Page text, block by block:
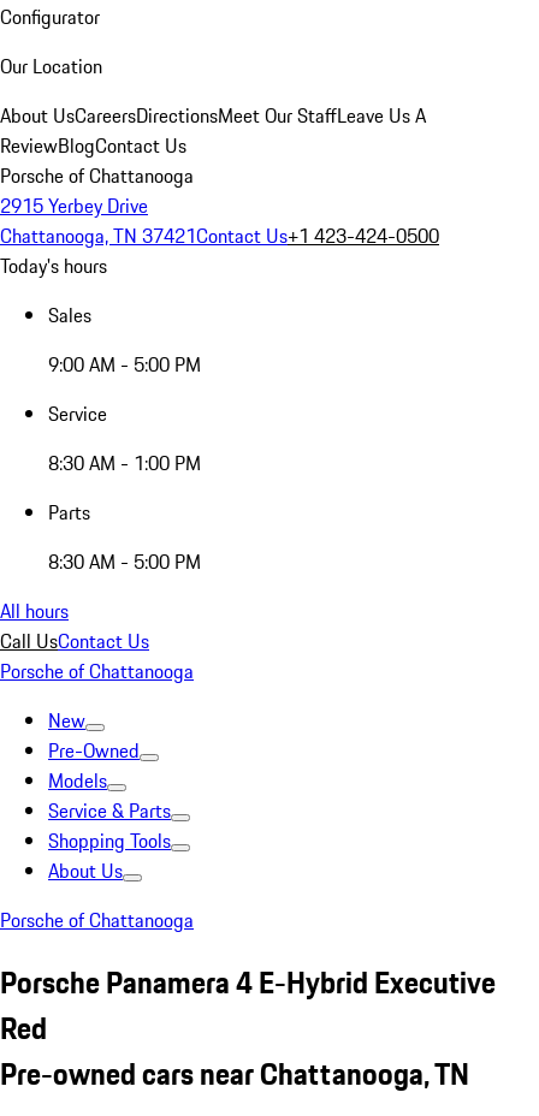
Configurator
Our Location
About UsCareersDirectionsMeet Our StaffLeave Us A
ReviewBlogContact Us
Porsche of Chattanooga
2915 Yerbey Drive
Chattanooga, TN 37421Contact Us+1 423-424-0500
Today's hours
Sales
9:00 AM - 5:00 PM
Service
8:30 AM - 1:00 PM
Parts
8:30 AM - 5:00 PM
All hours
Call UsContact Us
Porsche of Chattanooga
New
Pre-Owned
Models
Service & Parts
Shopping Tools
About Us
Porsche of Chattanooga
Porsche Panamera 4 E-Hybrid Executive
Red
Pre-owned cars near Chattanooga, TN